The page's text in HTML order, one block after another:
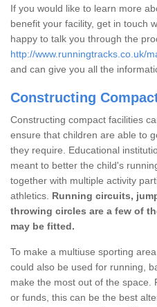
If you would like to learn more
benefit your facility, get in touch
happy to talk you through the
http://www.runningtracks.co.uk/
and can give you all the
Constructing
Constructing compact facilities
ensure that children are able to
they require. Educational
meant to better the child's
together with multiple activity
athletics. Running circuits,
throwing circles are a few of
may be fitted.
To make a multiuse sporting
could also be used for running,
make the most out of the space.
or funds, this can be the best